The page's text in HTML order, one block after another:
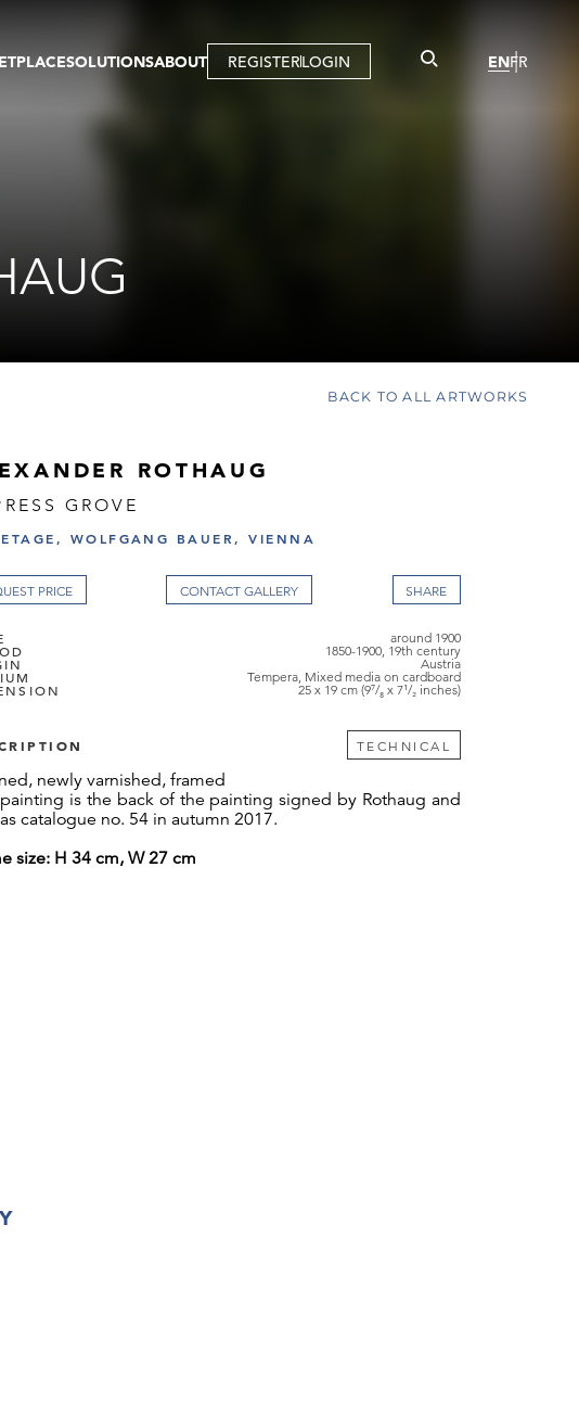
SOLUTIONSABOUT REGISTERLOGIN ENFR
BACK TO ALL ARTWORKS
ROTHAUG
GROVE
WOLFGANG BAUER, VIENNA
PRICE CONTACT GALLERY
around 1900
1850-1900, 19th century
Austria
Tempera, Mixed media on cardboard
25 x 19 cm (9⁷/₈ x 7¹/₂ inches)
TECHNICAL
newly varnished, framed
is the back of the painting signed by Rothaug and
catalogue no. 54 in autumn 2017.
size: H 34 cm, W 27 cm